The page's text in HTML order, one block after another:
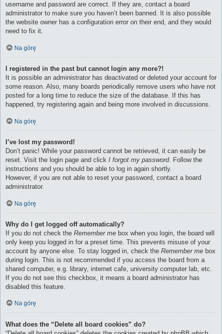
username and password are correct. If they are, contact a board
administrator to make sure you haven’t been banned. It is also possible
the website owner has a configuration error on their end, and they would
need to fix it.
Na górę
I registered in the past but cannot login any more?!
It is possible an administrator has deactivated or deleted your account for
some reason. Also, many boards periodically remove users who have not
posted for a long time to reduce the size of the database. If this has
happened, try registering again and being more involved in discussions.
Na górę
I’ve lost my password!
Don’t panic! While your password cannot be retrieved, it can easily be
reset. Visit the login page and click I forgot my password. Follow the
instructions and you should be able to log in again shortly.
However, if you are not able to reset your password, contact a board
administrator.
Na górę
Why do I get logged off automatically?
If you do not check the Remember me box when you login, the board will
only keep you logged in for a preset time. This prevents misuse of your
account by anyone else. To stay logged in, check the Remember me box
during login. This is not recommended if you access the board from a
shared computer, e.g. library, internet cafe, university computer lab, etc.
If you do not see this checkbox, it means a board administrator has
disabled this feature.
Na górę
What does the “Delete all board cookies” do?